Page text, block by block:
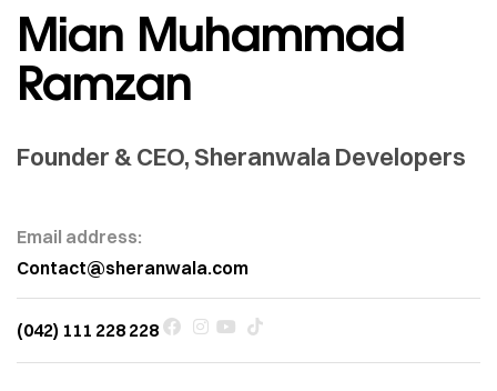
Mian Muhammad
Ramzan
Founder & CEO, Sheranwala Developers
Email address:
Contact@sheranwala.com
(042) 111 228 228